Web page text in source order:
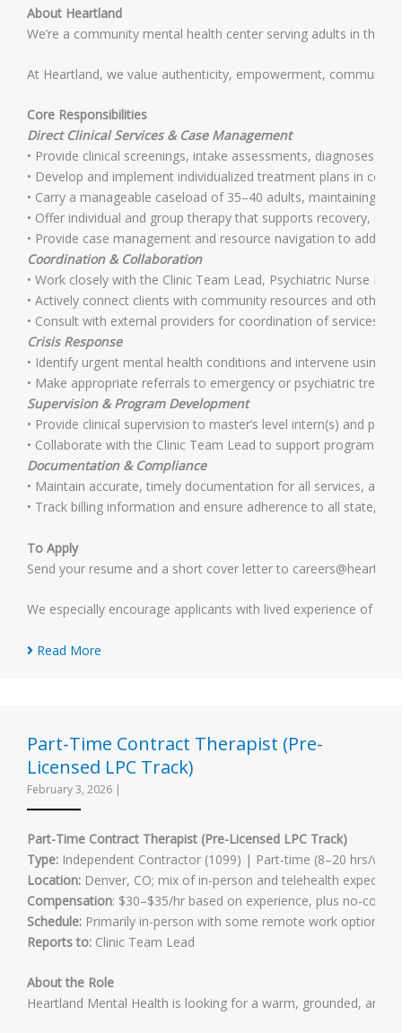
About Heartland
We’re a community mental health center serving adults in the
At Heartland, we value authenticity, empowerment,
Core Responsibilities
Direct Clinical Services & Case Management
• Provide clinical screenings, intake assessments, diagnoses,
• Develop and implement individualized treatment plans in
• Carry a manageable caseload of 35–40 adults, maintaining
• Offer individual and group therapy that supports recovery,
• Provide case management and resource navigation to
Coordination & Collaboration
• Work closely with the Clinic Team Lead, Psychiatric Nurse
• Actively connect clients with community resources and other
• Consult with external providers for coordination of services
Crisis Response
• Identify urgent mental health conditions and intervene using
• Make appropriate referrals to emergency or psychiatric
Supervision & Program Development
• Provide clinical supervision to master’s level intern(s) and
• Collaborate with the Clinic Team Lead to support program
Documentation & Compliance
• Maintain accurate, timely documentation for all services,
• Track billing information and ensure adherence to all state,
To Apply
Send your resume and a short cover letter to
We especially encourage applicants with lived experience of
Read More
Part-Time Contract Therapist (Pre-
Licensed LPC Track)
February 3, 2026 |
Part-Time Contract Therapist (Pre-Licensed LPC Track)
Type: Independent Contractor (1099) | Part-time (8–20 hrs/
Location: Denver, CO; mix of in-person and telehealth expected
Compensation: $30–$35/hr based on experience, plus no-cost
Schedule: Primarily in-person with some remote work options.
Reports to: Clinic Team Lead
About the Role
Heartland Mental Health is looking for a warm, grounded, and